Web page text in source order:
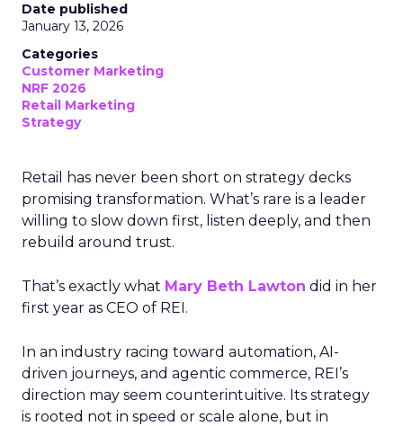
Date published
January 13, 2026
Categories
Customer Marketing
NRF 2026
Retail Marketing
Strategy
Retail has never been short on strategy decks
promising transformation. What’s rare is a leader
willing to slow down first, listen deeply, and then
rebuild around trust.
That’s exactly what Mary Beth Lawton did in her
first year as CEO of REI.
In an industry racing toward automation, AI-
driven journeys, and agentic commerce, REI’s
direction may seem counterintuitive. Its strategy
is rooted not in speed or scale alone, but in